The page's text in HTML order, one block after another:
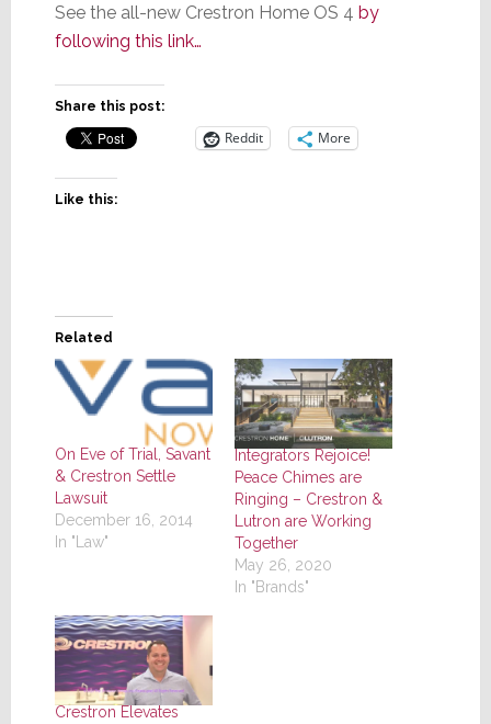
See the all-new Crestron Home OS 4 by
following this link…
Share this post:
Reddit More
Like this:
Related
On Eve of Trial, Savant
& Crestron Settle
Lawsuit
December 16, 2014
In "Law"
Integrators Rejoice!
Peace Chimes are
Ringing – Crestron &
Lutron are Working
Together
May 26, 2020
In "Brands"
Crestron Elevates